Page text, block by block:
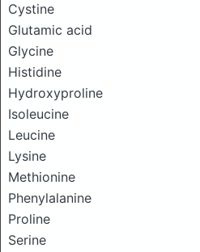
Cystine
Glutamic acid
Glycine
Histidine
Hydroxyproline
Isoleucine
Leucine
Lysine
Methionine
Phenylalanine
Proline
Serine